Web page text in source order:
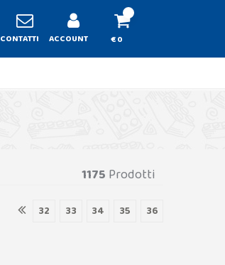
CONTATTI ACCOUNT € 0
1175 Prodotti
32 33 34 35 36